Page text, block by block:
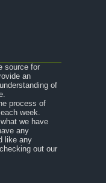
source for
an
of
process of
week.
we have
any
like any
out our